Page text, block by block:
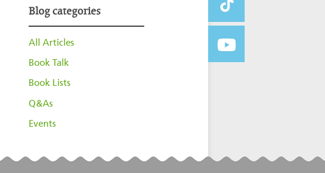
Blog categories
All Articles
Book Talk
Book Lists
Q&As
Events